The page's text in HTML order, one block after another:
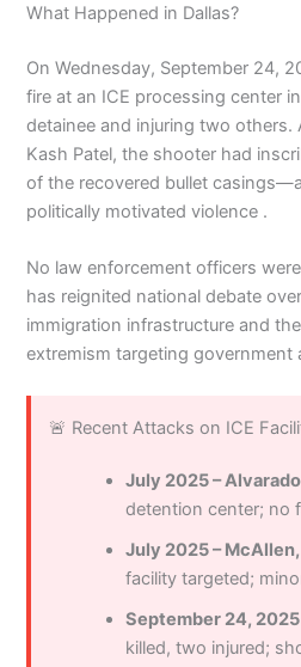
What Happened in Dallas?
On Wednesday, September 24,
fire at an ICE processing center
detainee and injuring two others.
Kash Patel, the shooter had
of the recovered bullet
politically motivated violence .
No law enforcement officers
has reignited national debate
immigration infrastructure and
extremism targeting government
🚨 Recent Attacks on ICE
July 2025 –
detention center; no
July 2025 –
facility targeted;
September 24, 2025
killed, two injured;